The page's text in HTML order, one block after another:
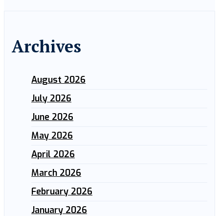
Archives
August 2026
July 2026
June 2026
May 2026
April 2026
March 2026
February 2026
January 2026